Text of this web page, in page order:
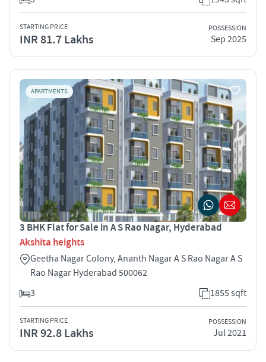
STARTING PRICE
INR 81.7 Lakhs
POSSESSION
Sep 2025
APARTMENTS
3 BHK Flat for Sale in A S Rao Nagar, Hyderabad
Akshita heights
Geetha Nagar Colony, Ananth Nagar A S Rao Nagar A S
Rao Nagar Hyderabad 500062
3
1855 sqft
STARTING PRICE
INR 92.8 Lakhs
POSSESSION
Jul 2021